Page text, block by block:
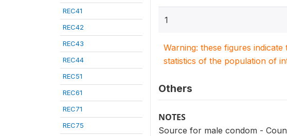
REC41
REC42
REC43
REC44
REC51
REC61
REC71
REC75
1
Warning: these figures
statistics of the population of
Others
NOTES
Source for male condom -